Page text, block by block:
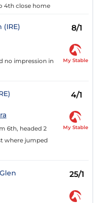
4th close home
(IRE) 8/1
no impression in
My Stable
4/1
6th, headed 2
where jumped
My Stable
25/1